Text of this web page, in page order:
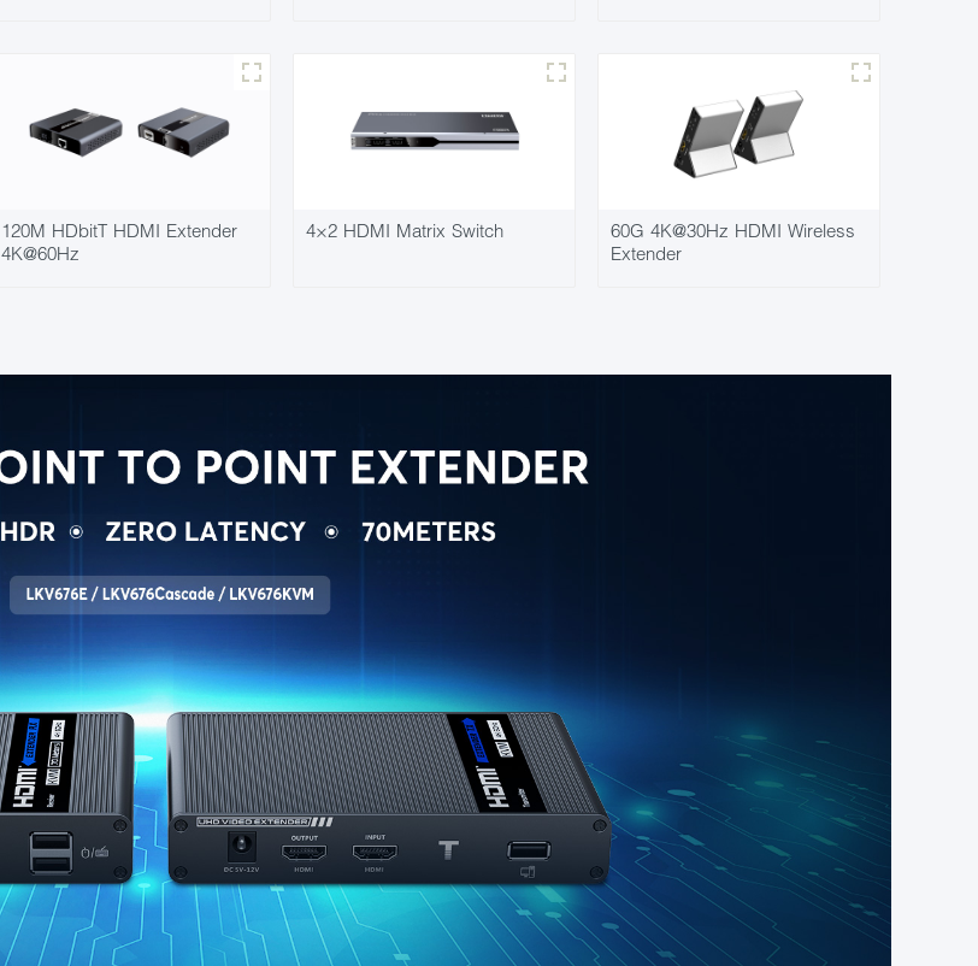
120M HDbitT HDMI Extender
4K@60Hz
4×2 HDMI Matrix Switch
60G 4K@30Hz HDMI Wireless
Extender